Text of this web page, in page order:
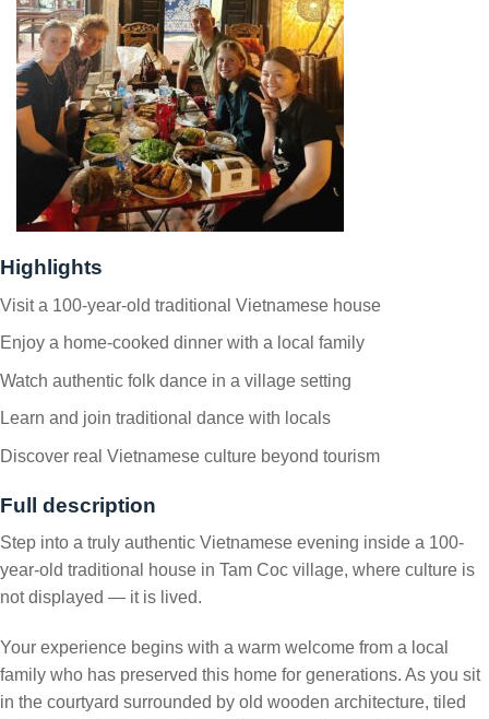
Highlights
Visit a 100-year-old traditional Vietnamese house
Enjoy a home-cooked dinner with a local family
Watch authentic folk dance in a village setting
Learn and join traditional dance with locals
Discover real Vietnamese culture beyond tourism
Full description
Step into a truly authentic Vietnamese evening inside a 100-
year-old traditional house in Tam Coc village, where culture is
not displayed — it is lived.
Your experience begins with a warm welcome from a local
family who has preserved this home for generations. As you sit
in the courtyard surrounded by old wooden architecture, tiled